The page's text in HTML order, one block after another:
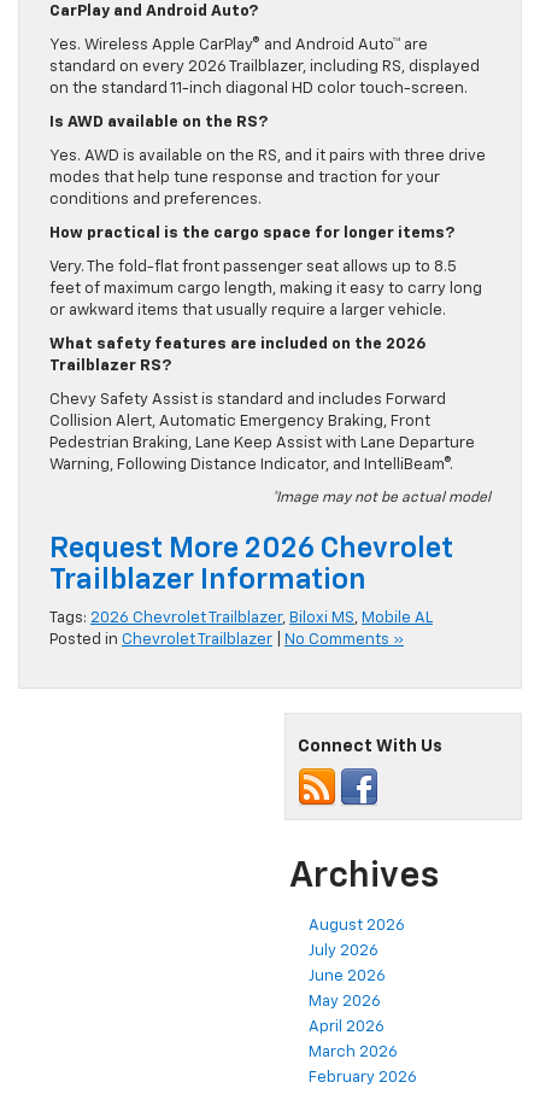
CarPlay and Android Auto?
Yes. Wireless Apple CarPlay® and Android Auto™ are
standard on every 2026 Trailblazer, including RS, displayed
on the standard 11-inch diagonal HD color touch-screen.
Is AWD available on the RS?
Yes. AWD is available on the RS, and it pairs with three drive
modes that help tune response and traction for your
conditions and preferences.
How practical is the cargo space for longer items?
Very. The fold-flat front passenger seat allows up to 8.5
feet of maximum cargo length, making it easy to carry long
or awkward items that usually require a larger vehicle.
What safety features are included on the 2026
Trailblazer RS?
Chevy Safety Assist is standard and includes Forward
Collision Alert, Automatic Emergency Braking, Front
Pedestrian Braking, Lane Keep Assist with Lane Departure
Warning, Following Distance Indicator, and IntelliBeam®.
*Image may not be actual model
Request More 2026 Chevrolet
Trailblazer Information
Tags: 2026 Chevrolet Trailblazer, Biloxi MS, Mobile AL
Posted in Chevrolet Trailblazer No Comments »
Connect With Us
Archives
August 2026
July 2026
June 2026
May 2026
April 2026
March 2026
February 2026